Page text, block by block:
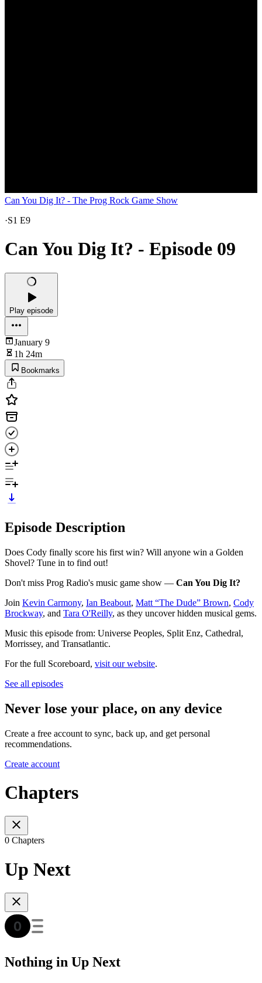
Can You Dig It? - The Prog Rock Game Show
·S1 E9
Can You Dig It? - Episode 09
Play episode
January 9
1h 24m
Bookmarks
Episode Description
Does Cody finally score his first win? Will anyone win a Golden
Shovel? Tune in to find out!
Don't miss Prog Radio's music game show — Can You Dig It?
Join Kevin Carmony, Ian Beabout, Matt “The Dude” Brown, Cody
Brockway, and Tara O'Reilly, as they uncover hidden musical gems.
Music this episode from: Universe Peoples, Split Enz, Cathedral,
Morrissey, and Transatlantic.
For the full Scoreboard, visit our website.
See all episodes
Never lose your place, on any device
Create a free account to sync, back up, and get personal
recommendations.
Create account
Chapters
0 Chapters
Up Next
Nothing in Up Next